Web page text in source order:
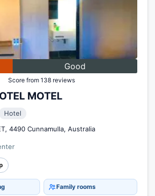
Good
Score from 138 reviews
MOTEL
Hotel
4490 Cunnamulla, Australia
Family rooms